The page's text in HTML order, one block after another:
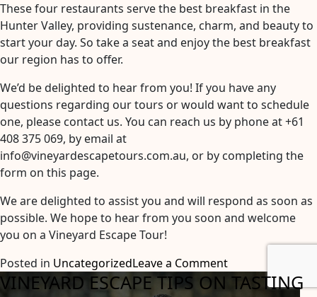
These four restaurants serve the best breakfast in the
Hunter Valley, providing sustenance, charm, and beauty to
start your day. So take a seat and enjoy the best breakfast
our region has to offer.
We’d be delighted to hear from you! If you have any
questions regarding our tours or would want to schedule
one, please contact us. You can reach us by phone at +61
408 375 069, by email at
info@vineyardescapetours.com.au, or by completing the
form on this page.
We are delighted to assist you and will respond as soon as
possible. We hope to hear from you soon and welcome
you on a Vineyard Escape Tour!
Posted in UncategorizedLeave a Commenton
The
VINEYARD ESCAPE TIPS ON TASTING